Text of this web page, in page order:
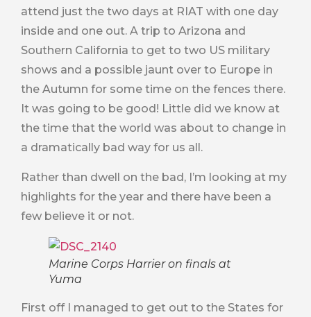
attend just the two days at RIAT with one day
inside and one out. A trip to Arizona and
Southern California to get to two US military
shows and a possible jaunt over to Europe in
the Autumn for some time on the fences there.
It was going to be good! Little did we know at
the time that the world was about to change in
a dramatically bad way for us all.
Rather than dwell on the bad, I’m looking at my
highlights for the year and there have been a
few believe it or not.
Marine Corps Harrier on finals at
Yuma
First off I managed to get out to the States for